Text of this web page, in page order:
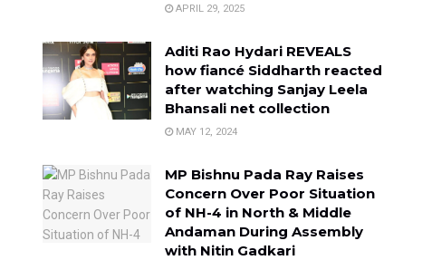
APRIL 29, 2025
Aditi Rao Hydari REVEALS
how fiancé Siddharth reacted
after watching Sanjay Leela
Bhansali net collection
MAY 12, 2024
MP Bishnu Pada Ray Raises
Concern Over Poor Situation
of NH-4 in North & Middle
Andaman During Assembly
with Nitin Gadkari